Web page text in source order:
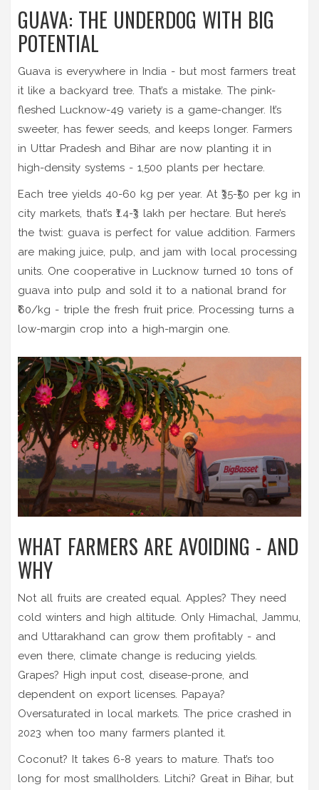
GUAVA: THE UNDERDOG WITH BIG
POTENTIAL
Guava is everywhere in India - but most farmers treat
it like a backyard tree. That’s a mistake. The pink-
fleshed Lucknow-49 variety is a game-changer. It’s
sweeter, has fewer seeds, and keeps longer. Farmers
in Uttar Pradesh and Bihar are now planting it in
high-density systems - 1,500 plants per hectare.
Each tree yields 40-60 kg per year. At ₹35-₹50 per kg in
city markets, that’s ₹1.4-₹3 lakh per hectare. But here’s
the twist: guava is perfect for value addition. Farmers
are making juice, pulp, and jam with local processing
units. One cooperative in Lucknow turned 10 tons of
guava into pulp and sold it to a national brand for
₹60/kg - triple the fresh fruit price. Processing turns a
low-margin crop into a high-margin one.
WHAT FARMERS ARE AVOIDING - AND
WHY
Not all fruits are created equal. Apples? They need
cold winters and high altitude. Only Himachal, Jammu,
and Uttarakhand can grow them profitably - and
even there, climate change is reducing yields.
Grapes? High input cost, disease-prone, and
dependent on export licenses. Papaya?
Oversaturated in local markets. The price crashed in
2023 when too many farmers planted it.
Coconut? It takes 6-8 years to mature. That’s too
long for most smallholders. Litchi? Great in Bihar, but